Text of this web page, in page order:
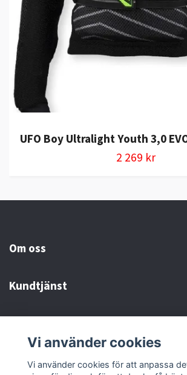
UFO Boy Ultralight Youth 3,0
2 269 kr
Om oss
Kundtjänst
Sociala medier
Vi använder cookies
Vi använder cookies för att anpassa